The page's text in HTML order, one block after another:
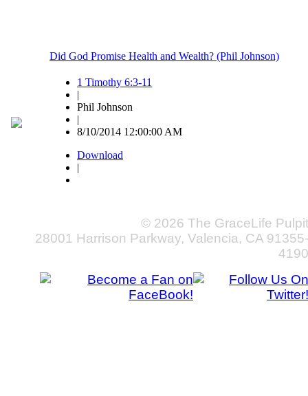
Did God Promise Health and Wealth? (Phil Johnson)
1 Timothy 6:3-11
|
Phil Johnson
|
8/10/2014 12:00:00 AM
Download
|
© 2026 The GraceLife Pulpit
28001 Harrison Parkway, Valencia, CA 91355-
4190